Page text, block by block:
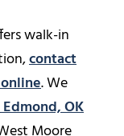
walk-in
contact
. We
OK